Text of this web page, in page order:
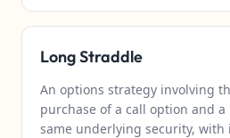
Long Straddle
An options strategy involving
purchase of a call option and
same underlying security,